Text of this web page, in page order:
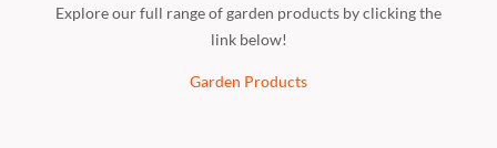
Explore our full range of garden products by clicking the
link below!
Garden Products